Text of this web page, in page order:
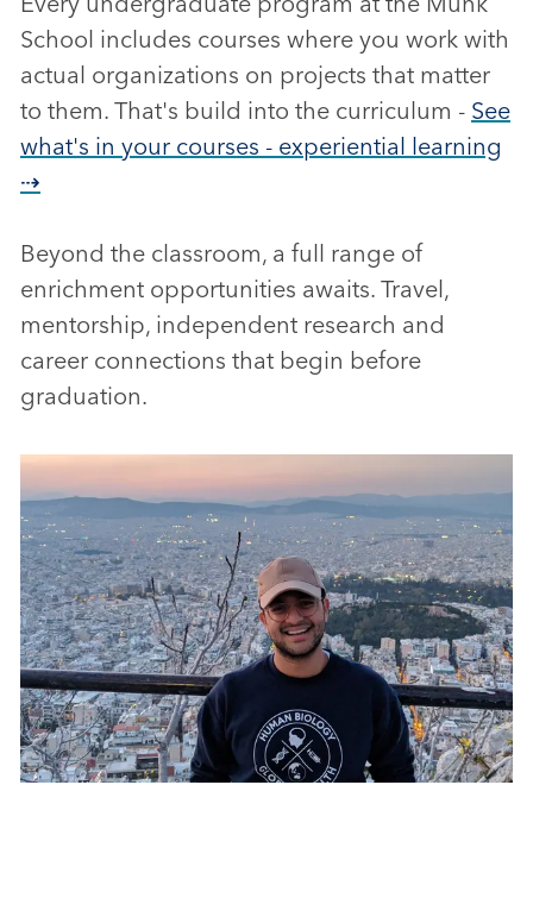
School includes courses where you work with
actual organizations on projects that matter
to them. That's build into the curriculum - See
what's in your courses - experiential learning
⇢
Beyond the classroom, a full range of
enrichment opportunities awaits. Travel,
mentorship, independent research and
career connections that begin before
graduation.